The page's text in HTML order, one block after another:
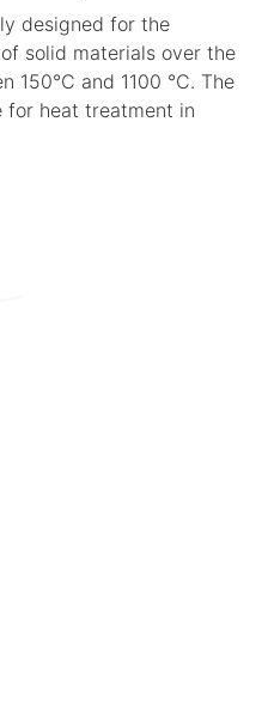
designed for the
solid materials over the
150°C and 1100 °C. The
for heat treatment in